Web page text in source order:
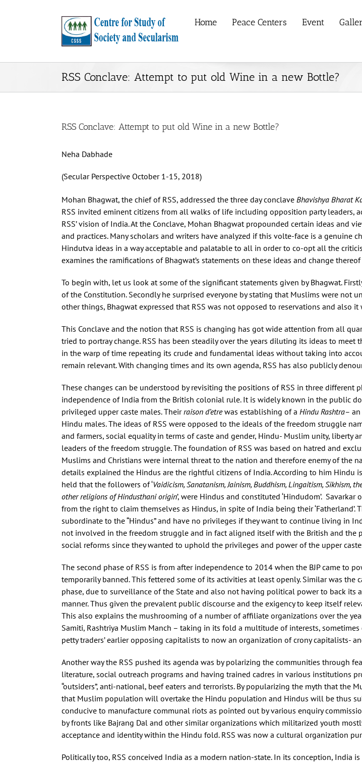
Home Peace Centers Event
RSS Conclave: Attempt to put old Wine in a new Bottle?
RSS Conclave: Attempt to put old Wine in a new Bottle?
Neha Dabhade
(Secular Perspective October 1-15, 2018)
Mohan Bhagwat, the chief of RSS, addressed the three day conclave Bhavishya Bharat
RSS invited eminent citizens from all walks of life including opposition party leaders,
RSS’ vision of India. At the Conclave, Mohan Bhagwat propounded certain ideas and
and practices. Many scholars and writers have analyzed if this volte-face is a genuine
Hindutva ideas in a way acceptable and palatable to all in order to co-opt all the
examines the ramifications of Bhagwat’s statements on these ideas and change thereof
To begin with, let us look at some of the significant statements given by Bhagwat.
of the Constitution. Secondly he surprised everyone by stating that Muslims were not
other things, Bhagwat expressed that RSS was not opposed to reservations and also
This Conclave and the notion that RSS is changing has got wide attention from all
tried to portray change. RSS has been steadily over the years diluting its ideas to
in the warp of time repeating its crude and fundamental ideas without taking into
remain relevant. With changing times and its own agenda, RSS has also publicly
These changes can be understood by revisiting the positions of RSS in three different
independence of India from the British colonial rule. It is widely known in the public
privileged upper caste males. Theirraison d’etrewas establishing of a Hindu Rashtra–
Hindu males. The ideas of RSS were opposed to the ideals of the freedom struggle
and farmers, social equality in terms of caste and gender, Hindu- Muslim unity, liberty
leaders of the freedom struggle. The foundation of RSS was based on hatred and
Muslims and Christians were internal threat to the nation and therefore enemy of the
details explained the Hindus are the rightful citizens of India. According to him Hindu is
held that the followers of ‘Vaidicism, Sanatanism, Jainism, Buddhism, Lingaitism, Sikhism,
other religions of Hindusthani origin’, were Hindus and constituted ‘Hindudom’.
from the right to claim themselves as Hindus, in spite of India being their
subordinate to the “Hindus” and have no privileges if they want to continue living in
not involved in the freedom struggle and in fact aligned itself with the British and the
social reforms since they wanted to uphold the privileges and power of the upper
The second phase of RSS is from after independence to 2014 when the BJP came to
temporarily banned. This fettered some of its activities at least openly. Similar was
phase, due to surveillance of the State and also not having political power to back its
manner. Thus given the prevalent public discourse and the exigency to keep itself
This also explains the mushrooming of a number of affiliate organizations over the
Samiti, Rashtriya Muslim Manch – taking in its fold a multitude of interests,
petty traders’ earlier opposing capitalists to now an organization of crony capitalists-
Another way the RSS pushed its agenda was by polarizing the communities through
literature, social outreach programs and having trained cadres in various institutions
“outsiders”, anti-national, beef eaters and terrorists. By popularizing the myth that
that Muslim population will overtake the Hindu population and Hindus will be thus
conducive to manufacture communal riots as pointed out by various enquiry
by fronts like Bajrang Dal and other similar organizations which militarized youth
acceptance and identity within the Hindu fold. RSS was now a cultural organization
Politically too, RSS conceived India as a modern nation-state. In its conception,